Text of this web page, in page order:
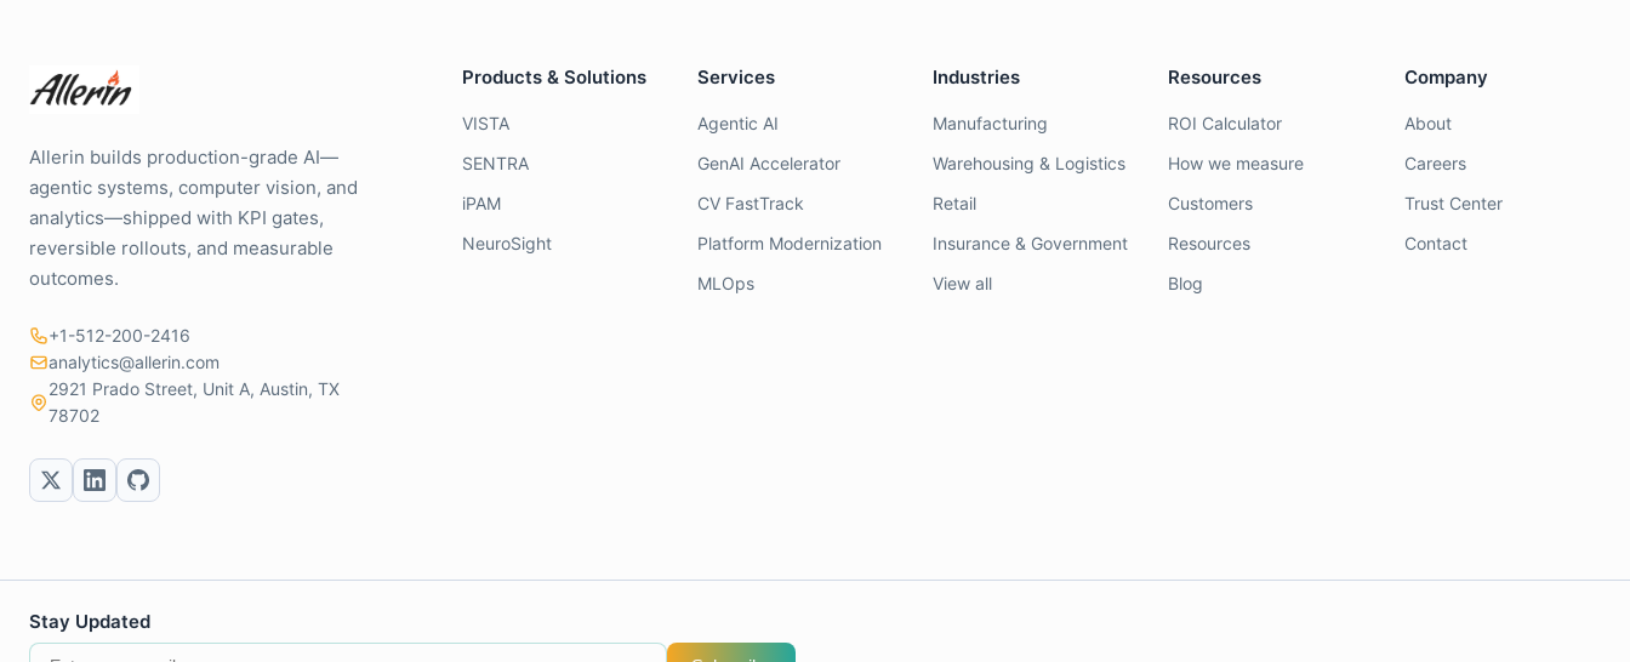
Allerin builds production-grade AI—
agentic systems, computer vision, and
analytics—shipped with KPI gates,
reversible rollouts, and measurable
outcomes.
+1-512-200-2416
analytics@allerin.com
2921 Prado Street, Unit A, Austin, TX
78702
Products & Solutions
VISTA
SENTRA
iPAM
NeuroSight
Services
Agentic AI
GenAI Accelerator
CV FastTrack
Platform Modernization
MLOps
Industries
Manufacturing
Warehousing & Logistics
Retail
Insurance & Government
View all
Resources
ROI Calculator
How we measure
Customers
Resources
Blog
Company
About
Careers
Trust Center
Contact
Stay Updated